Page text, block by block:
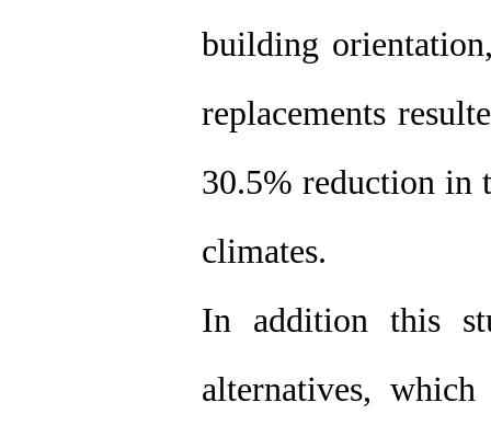
building
replacements
30.5% reduction in
climates.
In addition this
alternatives,